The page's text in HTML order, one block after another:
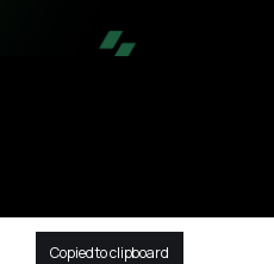
Copied to clipboard